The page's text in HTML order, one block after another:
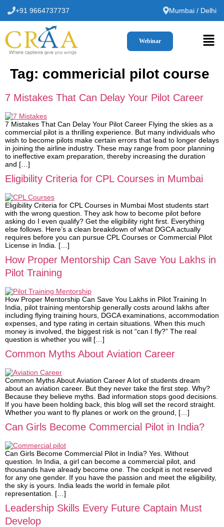
+91 9664737737 Mumbai / Delhi
Webinar
Tag: commericial pilot course
7 Mistakes That Can Delay Your Pilot Career
7 Mistakes That Can Delay Your Pilot Career Flying the skies as a
commercial pilot is a thrilling experience. But many individuals who
wish to become pilots make certain errors that lead to longer delays
in joining the airline industry. These may range from poor planning
to ineffective exam preparation, thereby increasing the duration
and […]
Eligibility Criteria for CPL Courses in Mumbai
Eligibility Criteria for CPL Courses in Mumbai Most students start
with the wrong question. They ask how to become pilot before
asking do I even qualify? Get the eligibility right first. Everything
else follows. Here’s a clean breakdown of what DGCA actually
requires before you can pursue CPL Courses or Commercial Pilot
License in India. […]
How Proper Mentorship Can Save You Lakhs in
Pilot Training
How Proper Mentorship Can Save You Lakhs in Pilot Training In
India, pilot training mentorship generally costs around lakhs after
including flying training hours, DGCA examinations, accommodation
expenses, and type rating in certain situations. When this much
money is involved, the biggest risk is not “can I fly?” The real
question is whether you will […]
Common Myths About Aviation Career
Common Myths About Aviation Career A lot of students dream
about an aviation career. But they never take the first step. Why?
Because they believe myths. Bad information stops good decisions.
If you have been holding back, this blog will set the record straight.
Whether you want to fly planes or work on the ground, […]
Can Girls Become Commercial Pilot in India?
Can Girls Become Commercial Pilot in India? Yes. Without
question. In India, a girl can become a commercial pilot, and
thousands have already become one. The cockpit is not reserved
for any one gender. If you have the passion and meet the eligibility,
the sky is yours. India leads the world in female pilot
representation. […]
Leadership Skills Every Future Captain Must
Develop